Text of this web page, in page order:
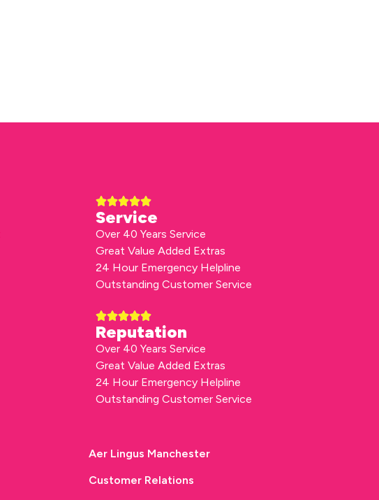
Service
Over 40 Years Service
Great Value Added Extras
24 Hour Emergency Helpline
Outstanding Customer Service
Reputation
Over 40 Years Service
Great Value Added Extras
24 Hour Emergency Helpline
Outstanding Customer Service
Aer Lingus Manchester
Customer Relations